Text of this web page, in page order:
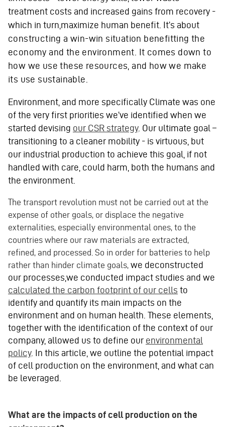
treatment costs and increased gains from recovery -
which in turn,maximize human benefit. It’s about
constructing a win-win situation benefitting the
economy and the environment. It comes down to
how we use these resources, and how we make
its use sustainable.
Environment, and more specifically Climate was one
of the very first priorities we’ve identified when we
started devising our CSR strategy. Our ultimate goal –
transitioning to a cleaner mobility - is virtuous, but
our industrial production to achieve this goal, if not
handled with care, could harm, both the humans and
the environment.
The transport revolution must not be carried out at the
expense of other goals, or displace the negative
externalities, especially environmental ones, to the
countries where our raw materials are extracted,
refined, and processed. So in order for batteries to help
rather than hinder climate goals, we deconstructed
our processes,we conducted impact studies and we
calculated the carbon footprint of our cells to
identify and quantify its main impacts on the
environment and on human health. These elements,
together with the identification of the context of our
company, allowed us to define our environmental
policy. In this article, we outline the potential impact
of cell production on the environment, and what can
be leveraged.
What are the impacts of cell production on the